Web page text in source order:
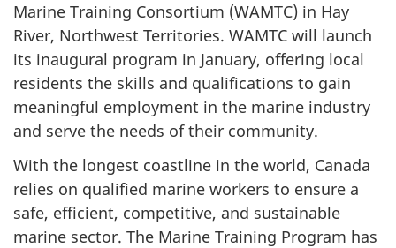
Marine Training Consortium (WAMTC) in Hay
River, Northwest Territories. WAMTC will launch
its inaugural program in January, offering local
residents the skills and qualifications to gain
meaningful employment in the marine industry
and serve the needs of their community.
With the longest coastline in the world, Canada
relies on qualified marine workers to ensure a
safe, efficient, competitive, and sustainable
marine sector. The Marine Training Program has